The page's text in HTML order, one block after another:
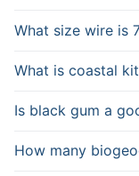
What size wire is
What is coastal
Is black gum a
How many